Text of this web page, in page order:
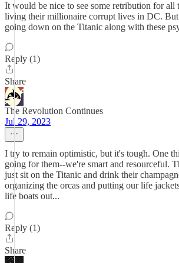
It would be nice to see some retribution for all
living their millionaire corrupt lives in DC.
going down on the Titanic along with these
Reply (1)
Share
The Revolution Continues
Jul 29, 2023
I try to remain optimistic, but it's tough. One
going for them--we're smart and resourceful.
just sit on the Titanic and drink their
organizing the orcas and putting our life
life boats out...
Reply (1)
Share